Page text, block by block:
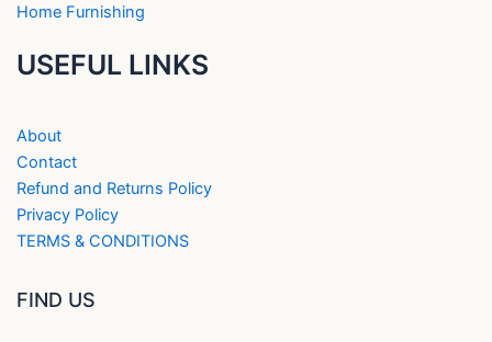
Home Furnishing
USEFUL LINKS
About
Contact
Refund and Returns Policy
Privacy Policy
TERMS & CONDITIONS
FIND US